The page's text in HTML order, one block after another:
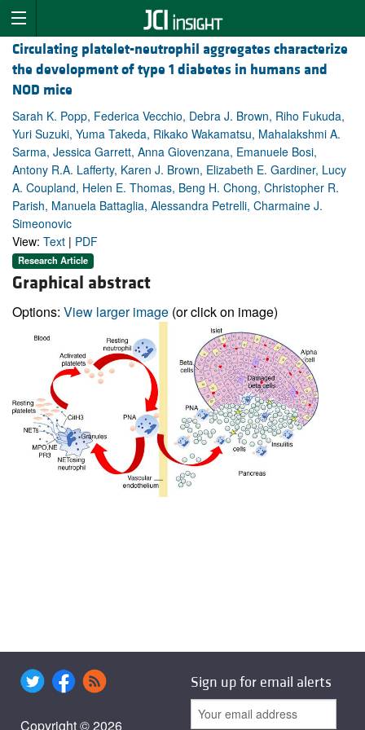
Circulating platelet-neutrophil aggregates characterize
the development of type 1 diabetes in humans and
NOD mice
Sarah K. Popp, Federica Vecchio, Debra J. Brown, Riho Fukuda,
Yuri Suzuki, Yuma Takeda, Rikako Wakamatsu, Mahalakshmi A.
Sarma, Jessica Garrett, Anna Giovenzana, Emanuele Bosi,
Antony R.A. Lafferty, Karen J. Brown, Elizabeth E. Gardiner, Lucy
A. Coupland, Helen E. Thomas, Beng H. Chong, Christopher R.
Parish, Manuela Battaglia, Alessandra Petrelli, Charmaine J.
Simeonovic
View: Text | PDF
Research Article
Graphical abstract
Options: View larger image (or click on image)
Copyright © 2026
Sign up for email alerts